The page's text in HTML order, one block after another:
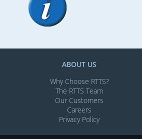
ABOUT US
Why Choose RTTS?
The RTTS Team
Our Customers​
Careers
Privacy Policy